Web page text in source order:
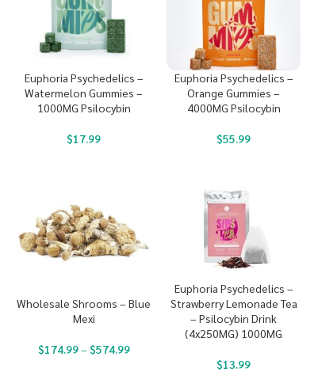
Euphoria Psychedelics –
Watermelon Gummies –
1000MG Psilocybin
$17.99
Euphoria Psychedelics –
Orange Gummies –
4000MG Psilocybin
$55.99
Wholesale Shrooms – Blue
Mexi
$174.99– $574.99
Euphoria Psychedelics –
Strawberry Lemonade Tea
– Psilocybin Drink
(4x250MG) 1000MG
$13.99